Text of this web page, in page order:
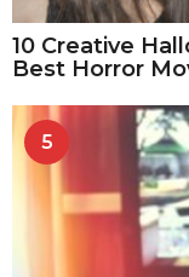
10 Creative
Best Horror
5